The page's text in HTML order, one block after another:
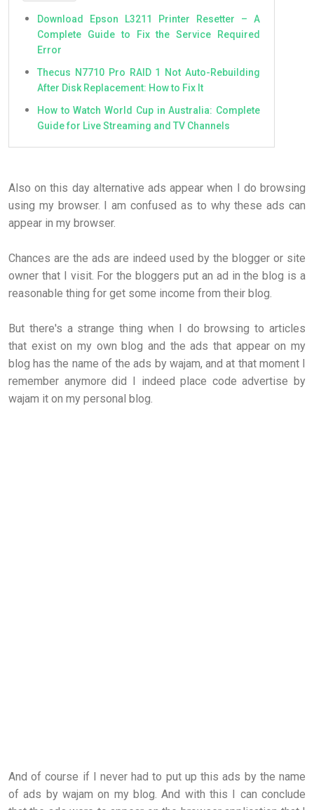
Download Epson L3211 Printer Resetter – A
Complete Guide to Fix the Service Required
Error
Thecus N7710 Pro RAID 1 Not Auto-Rebuilding
After Disk Replacement: How to Fix It
How to Watch World Cup in Australia: Complete
Guide for Live Streaming and TV Channels
Also on this day alternative ads appear when I do browsing
using my browser. I am confused as to why these ads can
appear in my browser.
Chances are the ads are indeed used by the blogger or site
owner that I visit. For the bloggers put an ad in the blog is a
reasonable thing for get some income from their blog.
But there's a strange thing when I do browsing to articles
that exist on my own blog and the ads that appear on my
blog has the name of the ads by wajam, and at that moment I
remember anymore did I indeed place code advertise by
wajam it on my personal blog.
And of course if I never had to put up this ads by the name
of ads by wajam on my blog. And with this I can conclude